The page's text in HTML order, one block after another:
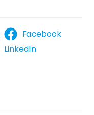
Facebook
LinkedIn